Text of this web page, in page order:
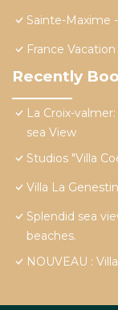
Sainte-Maxime
France
Recently
La Croix-
sea View
Studios "Villa
Villa La
Splendid sea
beaches.
NOUVEAU :